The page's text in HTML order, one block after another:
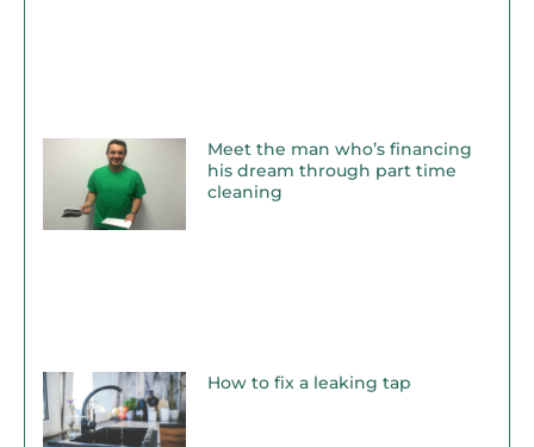
Meet the man who’s financing
his dream through part time
cleaning
How to fix a leaking tap